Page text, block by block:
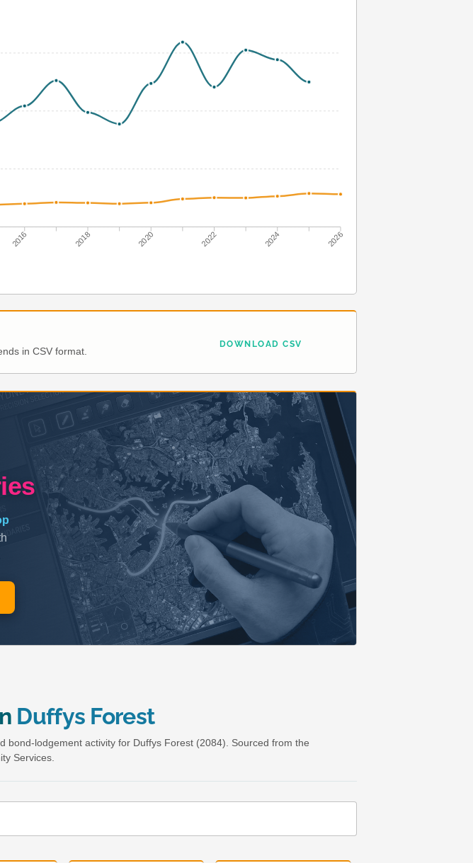
2016 2018 2020 2022 2024 2026
in CSV format.
DOWNLOAD CSV
Duffys Forest
bond-lodgement activity for Duffys Forest (2084). Sourced from the
Services.